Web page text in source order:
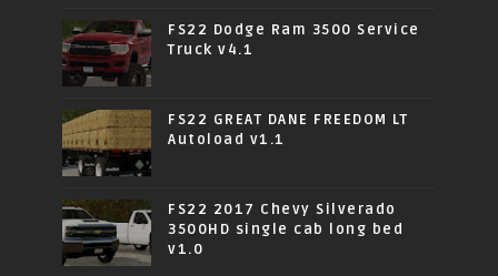
FS22 Dodge Ram 3500 Service
Truck v4.1
FS22 GREAT DANE FREEDOM LT
Autoload v1.1
FS22 2017 Chevy Silverado
3500HD single cab long bed
v1.0